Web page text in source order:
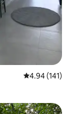
4.94 out of 5
4.94 (141)